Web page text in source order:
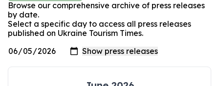
Browse our comprehensive archive of press releases
by date.
Select a specific day to access all press releases
published on Ukraine Tourism Times.